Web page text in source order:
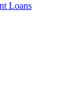
Loans